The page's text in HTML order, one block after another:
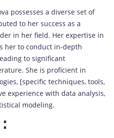
possesses a diverse set of
to her success as a
in her field. Her expertise in
her to conduct in-depth
to significant
She is proficient in
[specific techniques, tools,
experience with data analysis,
modeling.